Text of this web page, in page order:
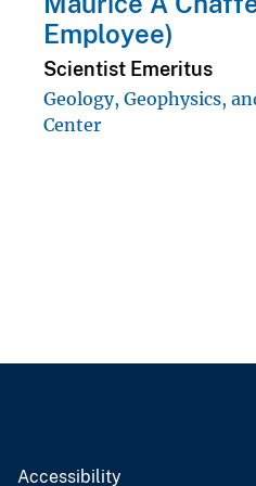
Employee)
Scientist Emeritus
Geology, Geophysics,
Center
Accessibility